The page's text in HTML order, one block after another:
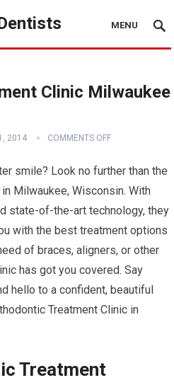
MENU
Clinic Milwaukee
2014 COMMENTS OFF
smile? Look no further than the
Milwaukee, Wisconsin. With
state-of-the-art technology, they
with the best treatment options
of braces, aligners, or other
has got you covered. Say
hello to a confident, beautiful
Treatment Clinic in
Treatment